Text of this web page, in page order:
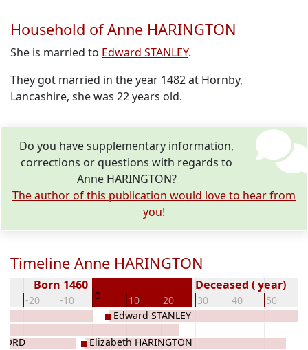
Household of Anne HARINGTON
She is married to Edward STANLEY.
They got married in the year 1482 at Hornby,
Lancashire, she was 22 years old.
Do you have supplementary information,
corrections or questions with regards to
Anne HARINGTON?
The author of this publication would love to hear from
you!
Timeline Anne HARINGTON
-20 -10 0 10 20 30 40 50
Born 1460 Deceased ( year)
Elizabeth HARINGTON
Edward STANLEY